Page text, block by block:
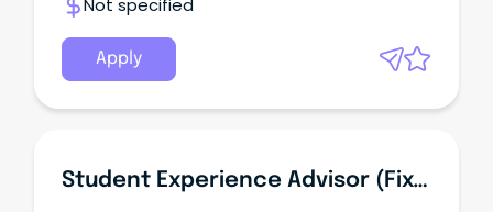
Not specified
Apply
Student Experience Advisor (Fixed Term Contract)